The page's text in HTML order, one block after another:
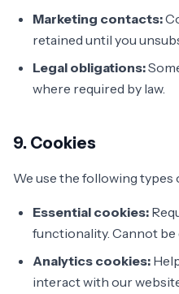
Marketing contacts:
retained until you
Legal obligations:
where required by law.
9. Cookies
We use the following types
Essential cookies:
functionality. Cannot be
Analytics cookies:
interact with our